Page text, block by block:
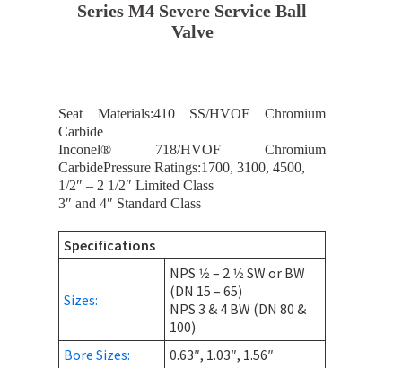
Series M4 Severe Service Ball
Valve
Seat Materials:410 SS/HVOF Chromium
Carbide
Inconel® 718/HVOF Chromium
CarbidePressure Ratings:1700, 3100, 4500,
1/2″ – 2 1/2″ Limited Class
3″ and 4″ Standard Class
Specifications
Sizes:
NPS 1⁄2 – 2 1⁄2 SW or BW
(DN 15 – 65)
NPS 3 & 4 BW (DN 80 &
100)
Bore Sizes:
0.63″, 1.03″, 1.56″